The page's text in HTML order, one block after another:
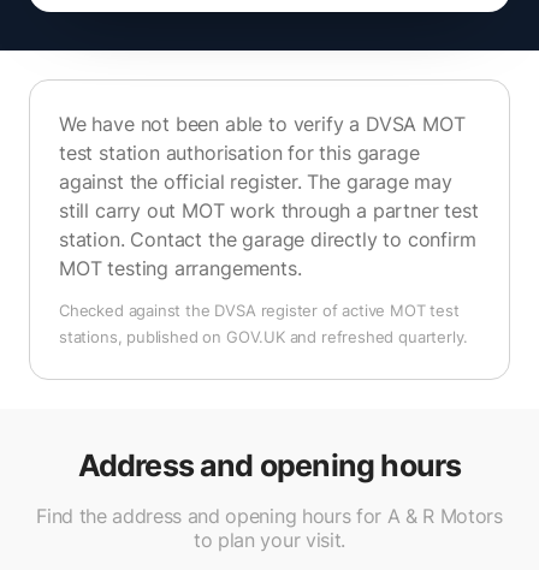
We have not been able to verify a DVSA MOT
test station authorisation for this garage
against the official register. The garage may
still carry out MOT work through a partner test
station. Contact the garage directly to confirm
MOT testing arrangements.
Checked against the DVSA register of active MOT test
stations, published on GOV.UK and refreshed quarterly.
Address and opening hours
Find the address and opening hours for A & R Motors
to plan your visit.